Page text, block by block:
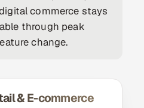
commerce stays
through peak
change.
& E-commerce